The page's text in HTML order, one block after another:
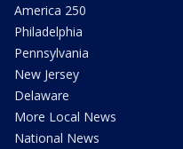
America 250
Philadelphia
Pennsylvania
New Jersey
Delaware
More Local News
National News